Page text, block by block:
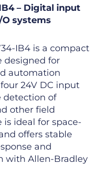
– Digital input
systems
IB4 is a compact
for
automation
24V DC input
detection of
other field
is ideal for space-
offers stable
and
with Allen-Bradley